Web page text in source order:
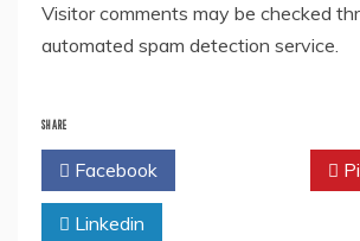
Visitor comments may be checked
automated spam detection service.
SHARE
Facebook
Linkedin